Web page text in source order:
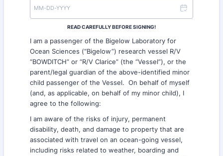
READ CAREFULLY BEFORE SIGNING!
I am a passenger of the Bigelow Laboratory for
Ocean Sciences (“Bigelow”) research vessel R/V
“BOWDITCH” or “R/V Clarice” (the “Vessel”), or the
parent/legal guardian of the above-identified minor
child passenger of the Vessel. On behalf of myself
(and, as applicable, on behalf of my minor child), I
agree to the following:
I am aware of the risks of injury, permanent
disability, death, and damage to property that are
associated with travel on an ocean-going vessel,
including risks related to weather, boarding and